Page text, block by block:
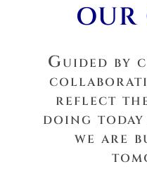
OUR
Guided by
reflect
doing
we are